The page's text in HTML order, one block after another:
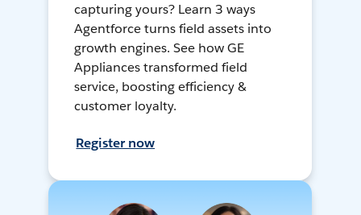
capturing yours? Learn 3 ways
Agentforce turns field assets into
growth engines. See how GE
Appliances transformed field
service, boosting efficiency &
customer loyalty.
Register now